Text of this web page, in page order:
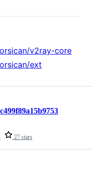
v2ray-core
ext
27 stars